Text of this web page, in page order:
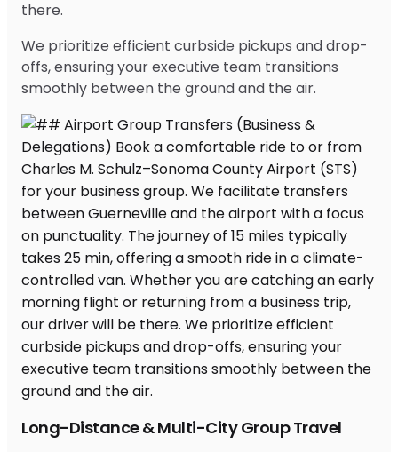
there.
We prioritize efficient curbside pickups and drop-
offs, ensuring your executive team transitions
smoothly between the ground and the air.
Long-Distance & Multi-City Group Travel